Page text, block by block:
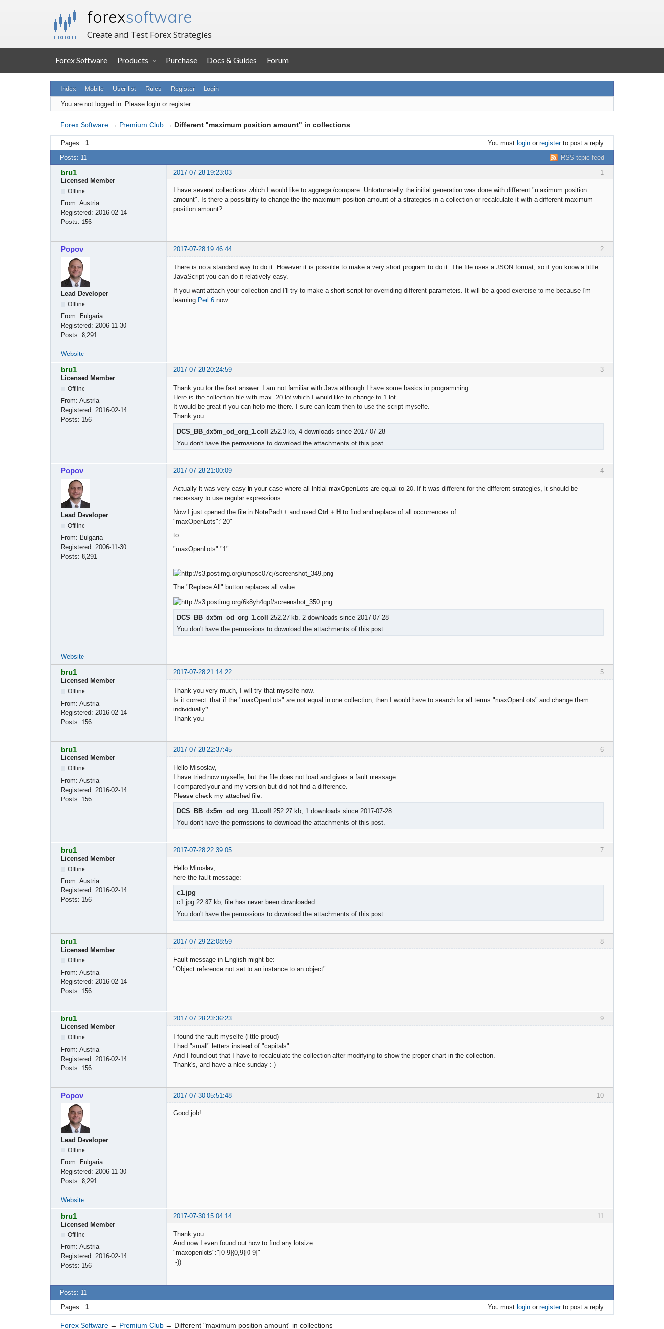
forexsoftware
Create and Test Forex Strategies
Forex Software Products Purchase Docs & Guides Forum
Index Mobile User list Rules Register Login
You are not logged in. Please login or register.
Forex Software → Premium Club → Different "maximum position amount" in collections
Pages 1 You must loginor registerto post a reply
RSS topic feed
Posts: 11
1
bru1
2017-07-28 19:23:03
Licensed Member
Offline
From: Austria
Registered: 2016-02-14
Posts: 156
I have several collections which I would like to aggregat/compare. Unfortunatelly the initial generation was done with different "maximum position
amount". Is there a possibility to change the the maximum position amount of a strategies in a collection or recalculate it with a different maximum
position amount?
2
Popov 2017-07-28 19:46:44
Lead Developer
Offline
From: Bulgaria
Registered: 2006-11-30
Posts: 8,291
There is no a standard way to do it. However it is possible to make a very short program to do it. The file uses a JSON format, so if you know a little
JavaScript you can do it relatively easy.
If you want attach your collection and I'll try to make a short script for overriding different parameters. It will be a good exercise to me because I'm
learning Perl 6 now.
Website
3
bru1
2017-07-28 20:24:59
Licensed Member
Offline
From: Austria
Registered: 2016-02-14
Posts: 156
Thank you for the fast answer. I am not familiar with Java although I have some basics in programming.
Here is the collection file with max. 20 lot which I would like to change to 1 lot.
It would be great if you can help me there. I sure can learn then to use the script myselfe.
Thank you
DCS_BB_dx5m_od_org_1.coll
252.3 kb, 4 downloads since 2017-07-28
You don't have the permssions to download the attachments of this post.
4
Popov 2017-07-28 21:00:09
Lead Developer
Offline
From: Bulgaria
Registered: 2006-11-30
Posts: 8,291
Actually it was very easy in your case where all initial maxOpenLots are equal to 20. If it was different for the different strategies, it should be
necessary to use regular expressions.
Now I just opened the file in NotePad++ and used Ctrl + H to find and replace of all occurrences of
"maxOpenLots":"20"
to
"maxOpenLots":"1"
The "Replace All" button replaces all value.
DCS_BB_dx5m_od_org_1.coll
252.27 kb, 2 downloads since 2017-07-28
You don't have the permssions to download the attachments of this post.
Website
5
bru1
2017-07-28 21:14:22
Licensed Member
Offline
From: Austria
Registered: 2016-02-14
Posts: 156
Thank you very much, I will try that myselfe now.
Is it correct, that if the "maxOpenLots" are not equal in one collection, then I would have to search for all terms "maxOpenLots" and change them
individually?
Thank you
6
bru1
2017-07-28 22:37:45
Licensed Member
Offline
From: Austria
Registered: 2016-02-14
Posts: 156
Hello Misoslav,
I have tried now myselfe, but the file does not load and gives a fault message.
I compared your and my version but did not find a difference.
Please check my attached file.
DCS_BB_dx5m_od_org_11.coll 252.27 kb, 1 downloads since 2017-07-28
You don't have the permssions to download the attachments of this post.
7
bru1
2017-07-28 22:39:05
Licensed Member
Offline
From: Austria
Registered: 2016-02-14
Posts: 156
Hello Miroslav,
here the fault message:
c1.jpg
c1.jpg 22.87 kb, file has never been downloaded.
You don't have the permssions to download the attachments of this post.
8
bru1
2017-07-29 22:08:59
Licensed Member
Offline
From: Austria
Registered: 2016-02-14
Posts: 156
Fault message in English might be:
"Object reference not set to an instance to an object"
9
bru1
2017-07-29 23:36:23
Licensed Member
Offline
From: Austria
Registered: 2016-02-14
Posts: 156
I found the fault myselfe (little proud)
I had "small" letters instead of "capitals"
And I found out that I have to recalculate the collection after modifying to show the proper chart in the collection.
Thank's, and have a nice sunday :-)
10
Popov 2017-07-30 05:51:48
Lead Developer
Offline
From: Bulgaria
Registered: 2006-11-30
Posts: 8,291
Good job!
Website
11
bru1
2017-07-30 15:04:14
Licensed Member
Offline
From: Austria
Registered: 2016-02-14
Posts: 156
Thank you.
And now I even found out how to find any lotsize:
"maxopenlots":"[0-9]{0,9}[0-9]"
:-))
Posts: 11
Pages
1 You must loginor registerto post a reply
Forex Software → Premium Club → Different "maximum position amount" in collections